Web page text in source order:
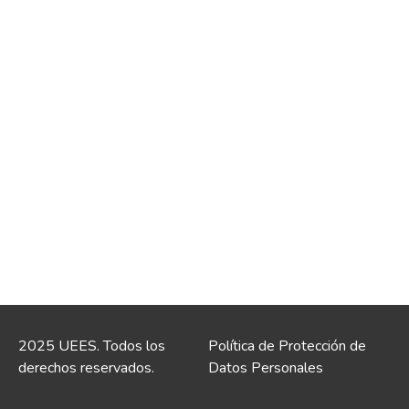
2025 UEES. Todos los
derechos reservados.
Política de Protección de
Datos Personales